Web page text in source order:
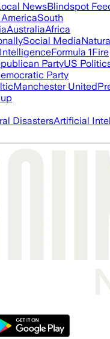
NewsBlindspot
South
AustraliaAfrica
Social Media
Formula 1Fire
PartyUS
Party
Manchester United
DisastersArtificial